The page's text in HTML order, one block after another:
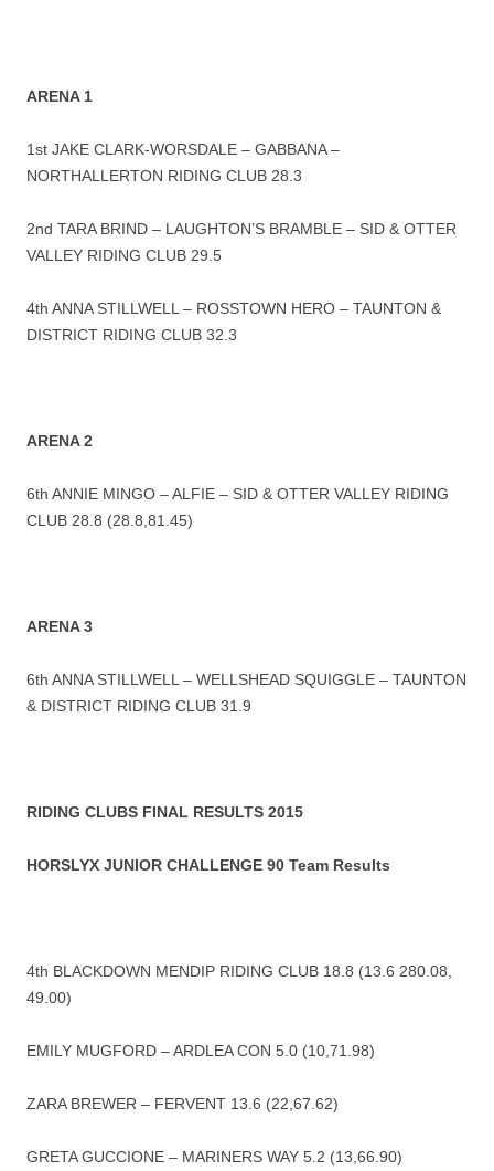
ARENA 1
1st JAKE CLARK-WORSDALE – GABBANA –
NORTHALLERTON RIDING CLUB 28.3
2nd TARA BRIND – LAUGHTON’S BRAMBLE – SID & OTTER
VALLEY RIDING CLUB 29.5
4th ANNA STILLWELL – ROSSTOWN HERO – TAUNTON &
DISTRICT RIDING CLUB 32.3
ARENA 2
6th ANNIE MINGO – ALFIE – SID & OTTER VALLEY RIDING
CLUB 28.8 (28.8,81.45)
ARENA 3
6th ANNA STILLWELL – WELLSHEAD SQUIGGLE – TAUNTON
& DISTRICT RIDING CLUB 31.9
RIDING CLUBS FINAL RESULTS 2015
HORSLYX JUNIOR CHALLENGE 90 Team Results
4th BLACKDOWN MENDIP RIDING CLUB 18.8 (13.6 280.08,
49.00)
EMILY MUGFORD – ARDLEA CON 5.0 (10,71.98)
ZARA BREWER – FERVENT 13.6 (22,67.62)
GRETA GUCCIONE – MARINERS WAY 5.2 (13,66.90)